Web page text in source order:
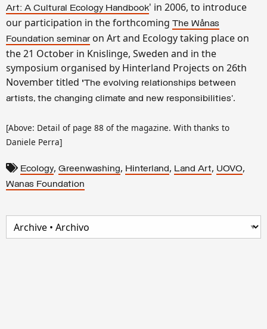
Art: A Cultural Ecology Handbook' in 2006, to introduce
our participation in the forthcoming The Wånas
Foundation seminar on Art and Ecology taking place on
the 21 October in Knislinge, Sweden and in the
symposium organised by Hinterland Projects on 26th
November titled 'The evolving relationships between
artists, the changing climate and new responsibilities'.
[Above: Detail of page 88 of the magazine. With thanks to
Daniele Perra]
Ecology, Greenwashing, Hinterland, Land Art, UOVO,
Wanas Foundation